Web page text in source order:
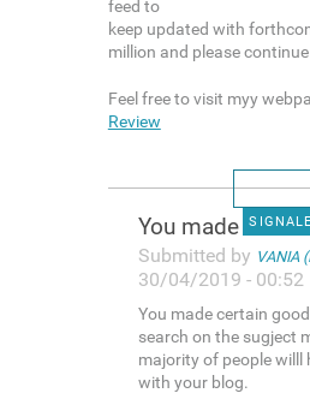
feed to
keep updated with
million and please
Feel free to visit myy
Review
You made
Submitted by VANIA
30/04/2019 - 00:52
You made certain
search on the sugject
majority of people willl
with your blog.